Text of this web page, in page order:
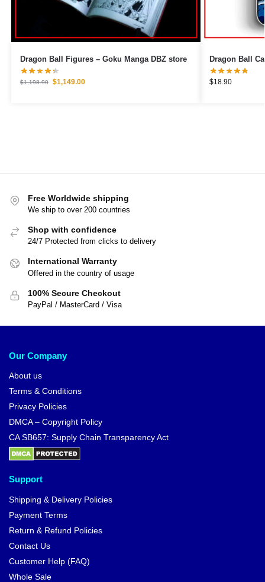
Dragon Ball Figures – Goku Manga DBZ store
$1,198.90 $1,149.00 $18.90
Free Worldwide shipping
We ship to over 200 countries
Shop with confidence
24/7 Protected from clicks to delivery
International Warranty
Offered in the country of usage
100% Secure Checkout
PayPal / MasterCard / Visa
Our Company
About us
Terms & Conditions
Privacy Policies
DMCA – Copyright Policy
CA SB657: Supply Chain Transparency Act
Support
Shipping & Delivery Policies
Payment Terms
Return & Refund Policies
Contact Us
Customer Help (FAQ)
Whole Sale